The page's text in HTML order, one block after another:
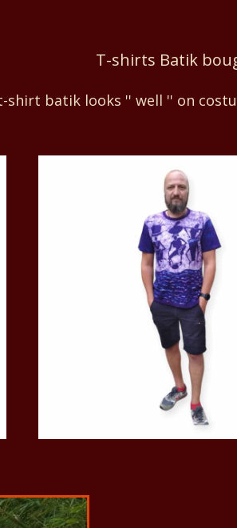
T-shirts Batik
shirt batik looks '' well '' on